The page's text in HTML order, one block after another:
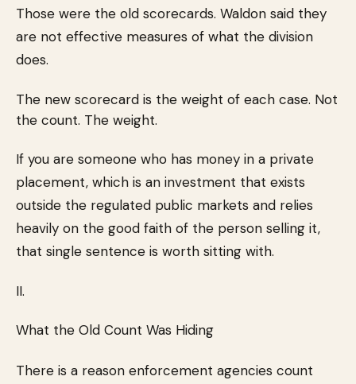
Those were the old scorecards. Waldon said they
are not effective measures of what the division
does.
The new scorecard is the weight of each case. Not
the count. The weight.
If you are someone who has money in a private
placement, which is an investment that exists
outside the regulated public markets and relies
heavily on the good faith of the person selling it,
that single sentence is worth sitting with.
II.
What the Old Count Was Hiding
There is a reason enforcement agencies count